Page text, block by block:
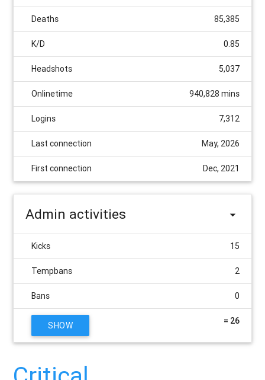
Deaths 85,385
K/D 0.85
Headshots 5,037
Onlinetime 940,828 mins
Logins 7,312
Last connection May, 2026
First connection Dec, 2021
Admin activities
Kicks 15
Tempbans 2
Bans 0
SHOW = 26